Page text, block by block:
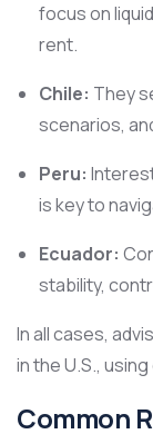
focus on
rent.
Chile: They
scenarios,
Peru:
is key to
Ecuador:
stability,
In all cases,
in the U.S.,
Common